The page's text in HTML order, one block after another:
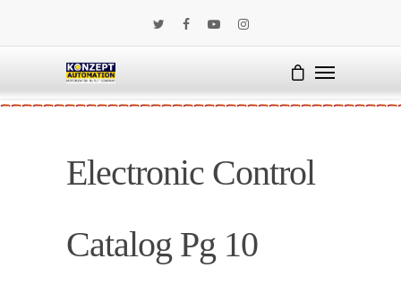
Electronic Control
Catalog Pg 10